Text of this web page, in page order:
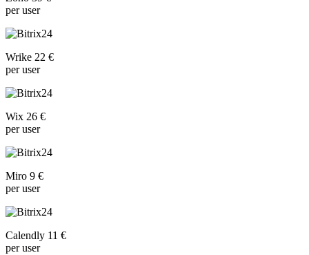
per user
Wrike 22 €
per user
Wix 26 €
per user
Miro 9 €
per user
Calendly 11 €
per user